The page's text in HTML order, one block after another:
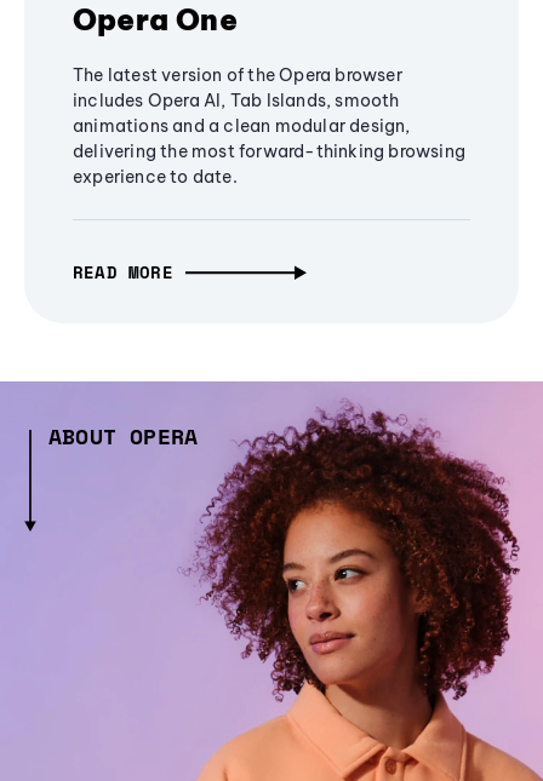
Opera One
The latest version of the Opera browser
includes Opera AI, Tab Islands, smooth
animations and a clean modular design,
delivering the most forward-thinking browsing
experience to date.
READ MORE
ABOUT OPERA